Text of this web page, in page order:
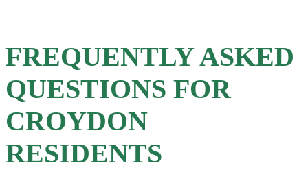
FREQUENTLY ASKED
QUESTIONS FOR
CROYDON
RESIDENTS